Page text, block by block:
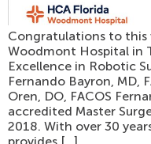
Congratulations to this
Woodmont Hospital in
Excellence in Robotic
Fernando Bayron, MD,
Oren, DO, FACOS
accredited Master
2018. With over 30